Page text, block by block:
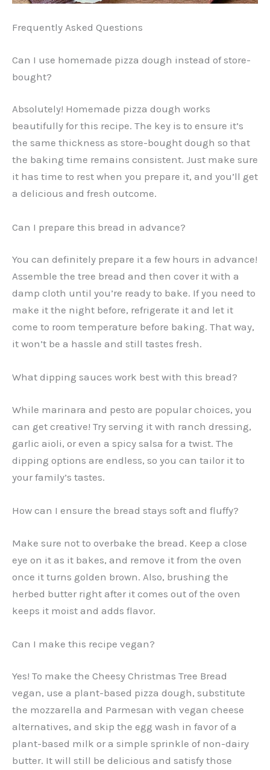
Frequently Asked Questions
Can I use homemade pizza dough instead of store-
bought?
Absolutely! Homemade pizza dough works
beautifully for this recipe. The key is to ensure it’s
the same thickness as store-bought dough so that
the baking time remains consistent. Just make sure
it has time to rest when you prepare it, and you’ll get
a delicious and fresh outcome.
Can I prepare this bread in advance?
You can definitely prepare it a few hours in advance!
Assemble the tree bread and then cover it with a
damp cloth until you’re ready to bake. If you need to
make it the night before, refrigerate it and let it
come to room temperature before baking. That way,
it won’t be a hassle and still tastes fresh.
What dipping sauces work best with this bread?
While marinara and pesto are popular choices, you
can get creative! Try serving it with ranch dressing,
garlic aioli, or even a spicy salsa for a twist. The
dipping options are endless, so you can tailor it to
your family’s tastes.
How can I ensure the bread stays soft and fluffy?
Make sure not to overbake the bread. Keep a close
eye on it as it bakes, and remove it from the oven
once it turns golden brown. Also, brushing the
herbed butter right after it comes out of the oven
keeps it moist and adds flavor.
Can I make this recipe vegan?
Yes! To make the Cheesy Christmas Tree Bread
vegan, use a plant-based pizza dough, substitute
the mozzarella and Parmesan with vegan cheese
alternatives, and skip the egg wash in favor of a
plant-based milk or a simple sprinkle of non-dairy
butter. It will still be delicious and satisfy those